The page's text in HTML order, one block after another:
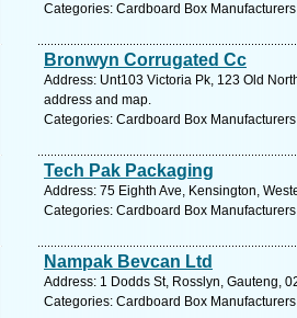
Categories: Cardboard Box Manufacturers
Bronwyn Corrugated Cc
Address: Unt103 Victoria Pk, 123 Old
address and map.
Categories: Cardboard Box Manufacturers
Tech Pak Packaging
Address: 75 Eighth Ave, Kensington,
Categories: Cardboard Box Manufacturers
Nampak Bevcan Ltd
Address: 1 Dodds St, Rosslyn, Gauteng,
Categories: Cardboard Box Manufacturers